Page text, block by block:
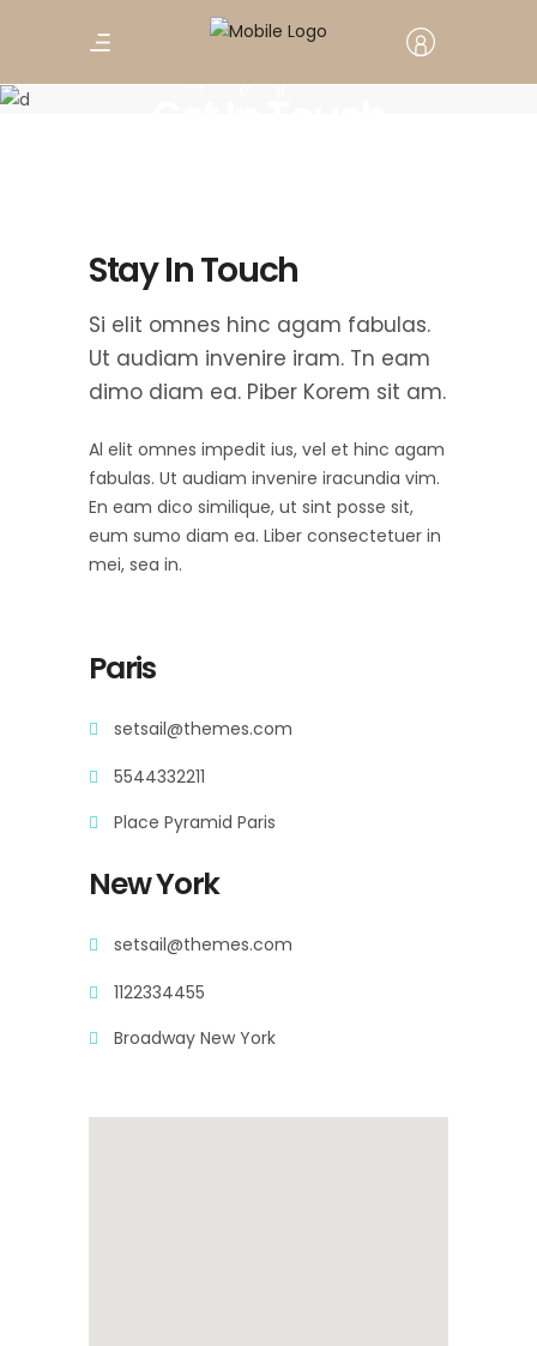
Amazing tour
Stay In Touch
Si elit omnes hinc agam fabulas.
Ut audiam invenire iram. Tn eam
dimo diam ea. Piber Korem sit am.
Al elit omnes impedit ius, vel et hinc agam
fabulas. Ut audiam invenire iracundia vim.
En eam dico similique, ut sint posse sit,
eum sumo diam ea. Liber consectetuer in
mei, sea in.
Paris
setsail@themes.com
5544332211
Place Pyramid Paris
New York
setsail@themes.com
1122334455
Broadway New York